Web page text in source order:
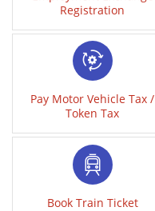
Registration
Pay Motor Vehicle Tax /
Token Tax
Book Train Ticket